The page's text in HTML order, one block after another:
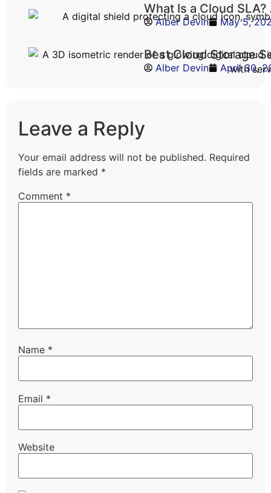
What Is a Cloud
Alber Devin May 5,
Best Cloud Storage
Alber Devin April 30,
Leave a Reply
Your email address will not be published. Required
fields are marked *
Comment *
Name *
Email *
Website